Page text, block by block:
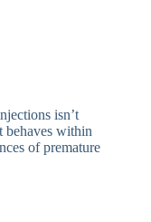
isn’t
behaves within
of premature